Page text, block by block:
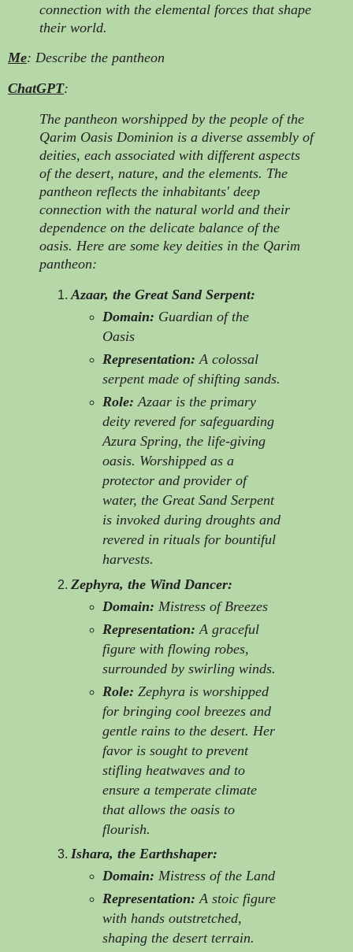
connection with the elemental forces that shape
their world.
Me: Describe the pantheon
ChatGPT:
The pantheon worshipped by the people of the
Qarim Oasis Dominion is a diverse assembly of
deities, each associated with different aspects
of the desert, nature, and the elements. The
pantheon reflects the inhabitants' deep
connection with the natural world and their
dependence on the delicate balance of the
oasis. Here are some key deities in the Qarim
pantheon:
Azaar, the Great Sand Serpent:
Domain: Guardian of the
Oasis
Representation: A colossal
serpent made of shifting sands.
Role: Azaar is the primary
deity revered for safeguarding
Azura Spring, the life-giving
oasis. Worshipped as a
protector and provider of
water, the Great Sand Serpent
is invoked during droughts and
revered in rituals for bountiful
harvests.
Zephyra, the Wind Dancer:
Domain: Mistress of Breezes
Representation: A graceful
figure with flowing robes,
surrounded by swirling winds.
Role: Zephyra is worshipped
for bringing cool breezes and
gentle rains to the desert. Her
favor is sought to prevent
stifling heatwaves and to
ensure a temperate climate
that allows the oasis to
flourish.
Ishara, the Earthshaper:
Domain: Mistress of the Land
Representation: A stoic figure
with hands outstretched,
shaping the desert terrain.